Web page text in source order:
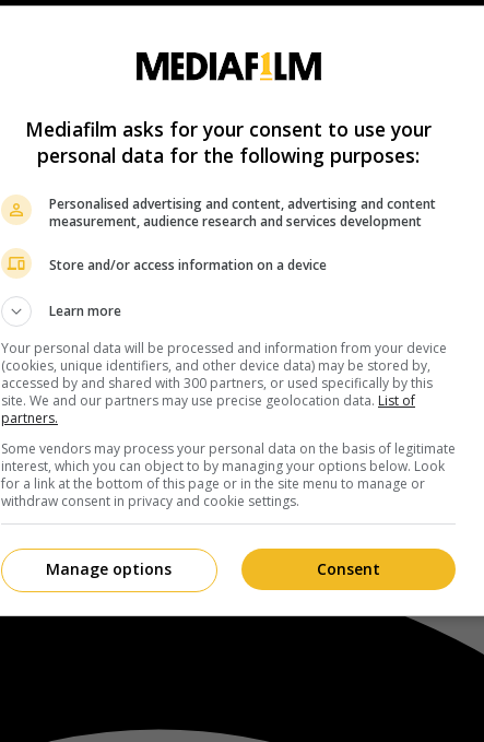
Mediafilm asks for your consent to use your
personal data for the following purposes:
Personalised advertising and content, advertising and content
measurement, audience research and services development
Store and/or access information on a device
Learn more
Your personal data will be processed and information from your device
(cookies, unique identifiers, and other device data) may be stored by,
accessed by and shared with 300 partners, or used specifically by this
site. We and our partners may use precise geolocation data. List of
partners.
Some vendors may process your personal data on the basis of legitimate
interest, which you can object to by managing your options below. Look
for a link at the bottom of this page or in the site menu to manage or
withdraw consent in privacy and cookie settings.
Consent
Manage options